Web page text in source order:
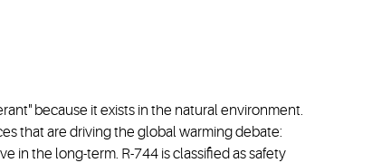
because it exists in the natural environment.
that are driving the global warming debate:
in the long-term. R-744 is classified as safety